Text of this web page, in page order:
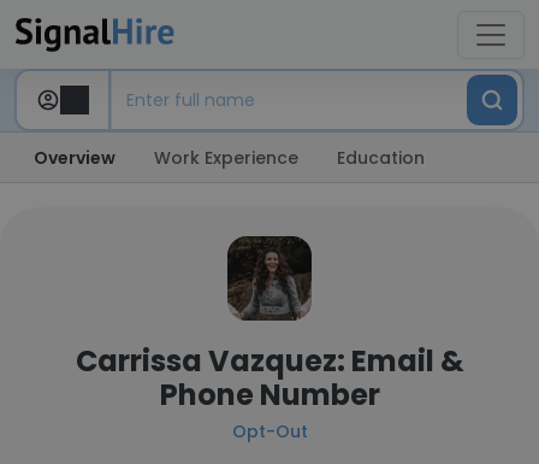
Overview Work Experience Education
Carrissa Vazquez: Email &
Phone Number
Opt-Out